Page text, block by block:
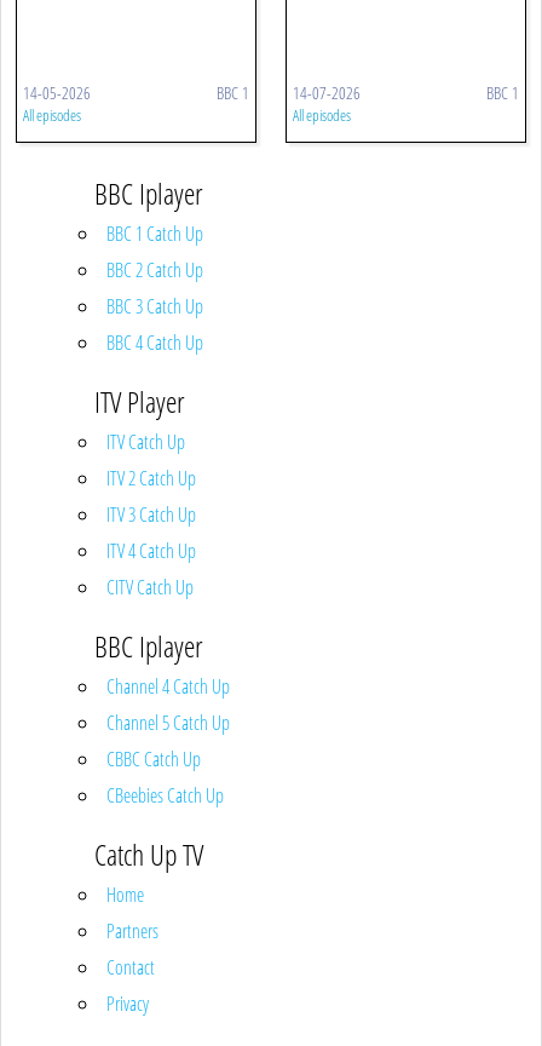
14-05-2026 BBC 1
All episodes
14-07-2026 BBC 1
All episodes
BBC Iplayer
BBC 1 Catch Up
BBC 2 Catch Up
BBC 3 Catch Up
BBC 4 Catch Up
ITV Player
ITV Catch Up
ITV 2 Catch Up
ITV 3 Catch Up
ITV 4 Catch Up
CITV Catch Up
BBC Iplayer
Channel 4 Catch Up
Channel 5 Catch Up
CBBC Catch Up
CBeebies Catch Up
Catch Up TV
Home
Partners
Contact
Privacy